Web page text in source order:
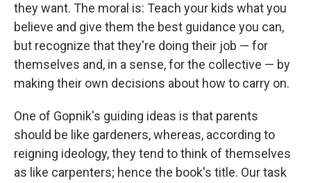
they want. The moral is: Teach your kids what you
believe and give them the best guidance you can,
but recognize that they're doing their job — for
themselves and, in a sense, for the collective — by
making their own decisions about how to carry on.
One of Gopnik's guiding ideas is that parents
should be like gardeners, whereas, according to
reigning ideology, they tend to think of themselves
as like carpenters; hence the book's title. Our task